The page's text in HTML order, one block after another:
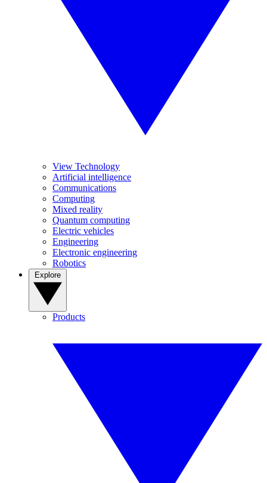
View Technology
Artificial intelligence
Communications
Computing
Mixed reality
Quantum computing
Electric vehicles
Engineering
Electronic engineering
Robotics
Products